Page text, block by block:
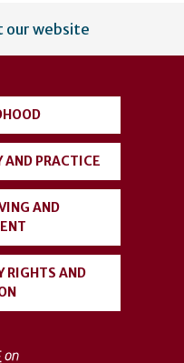
our website
AND PRACTICE
AND
RIGHTS AND